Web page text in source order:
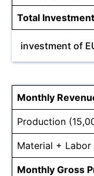
Total Investment
investment of
Monthly
Production
Material +
Monthly Gross